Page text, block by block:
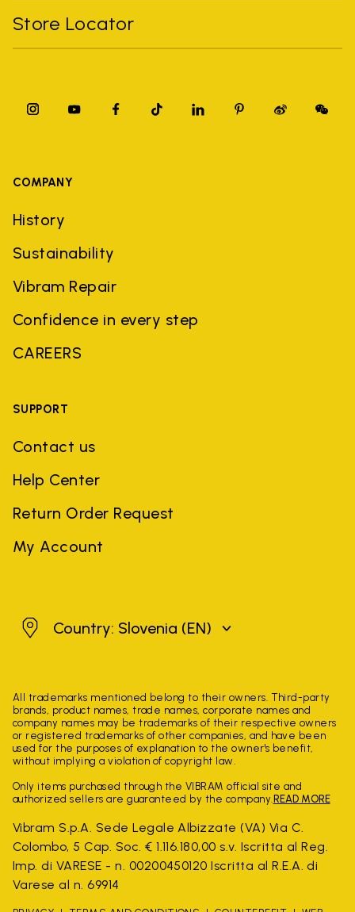
Store Locator
COMPANY
History
Sustainability
Vibram Repair
Confidence in every step
CAREERS
SUPPORT
Contact us
Help Center
Return Order Request
My Account
SloveniaCountry: Slovenia (EN)
All trademarks mentioned belong to their owners. Third-party
brands, product names, trade names, corporate names and
company names may be trademarks of their respective owners
or registered trademarks of other companies, and have been
used for the purposes of explanation to the owner's benefit,
without implying a violation of copyright law.
Only items purchased through the VIBRAM official site and
authorized sellers are guaranteed by the company. READ MORE
Vibram S.p.A. Sede Legale Albizzate (VA) Via C.
Colombo, 5 Cap. Soc. € 1.116.180,00 s.v. Iscritta al Reg.
Imp. di VARESE - n. 00200450120 Iscritta al R.E.A. di
Varese al n. 69914